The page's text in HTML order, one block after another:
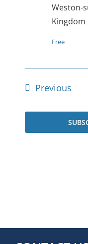
Weston-
Kingdom
Free
Previous